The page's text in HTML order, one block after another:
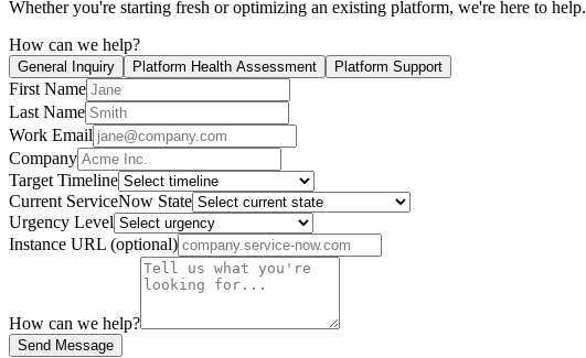
Whether you're starting fresh or optimizing an existing platform, we're here to help.
How can we help?
General Inquiry Platform Health Assessment Platform Support
First Name
Last Name
Work Email
Company
Target Timeline
Current ServiceNow State
Urgency Level
Instance URL (optional)
How can we help?
Send Message